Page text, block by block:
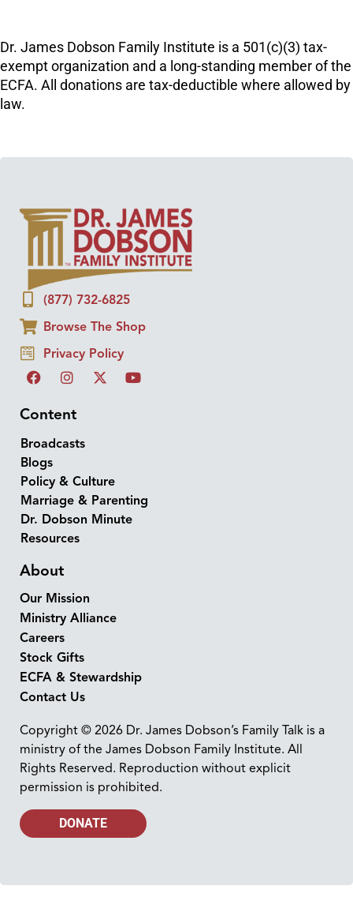
Dr. James Dobson Family Institute is a 501(c)(3) tax-
exempt organization and a long-standing member of the
ECFA. All donations are tax-deductible where allowed by
law.
(877) 732-6825
Browse The Shop
Privacy Policy
Content
Broadcasts
Blogs
Policy & Culture
Marriage & Parenting
Dr. Dobson Minute
Resources
About
Our Mission
Ministry Alliance
Careers
Stock Gifts
ECFA & Stewardship
Contact Us
Copyright © 2026 Dr. James Dobson’s Family Talk is a
ministry of the James Dobson Family Institute. All
Rights Reserved. Reproduction without explicit
permission is prohibited.
DONATE